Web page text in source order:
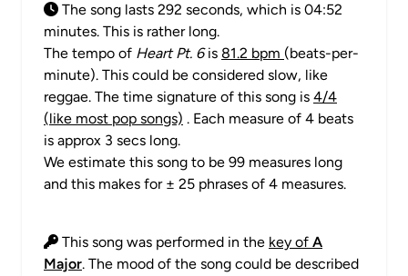
The song lasts 292 seconds, which is 04:52
minutes. This is rather long.
The tempo of Heart Pt. 6is 81.2 bpm (beats-per-
minute). This could be considered slow, like
reggae. The time signature of this song is 4/4
(like most pop songs) . Each measure of 4 beats
is approx 3 secs long.
We estimate this song to be 99 measures long
and this makes for ± 25 phrases of 4 measures.
This song was performed in the key of A
Major. The mood of the song could be described